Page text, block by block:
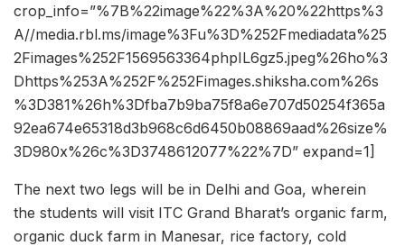
crop_info=”%7B%22image%22%3A%20%22https%3
A//media.rbl.ms/image%3Fu%3D%252Fmediadata%25
2Fimages%252F1569563364phpIL6gz5.jpeg%26ho%3
Dhttps%253A%252F%252Fimages.shiksha.com%26s
%3D381%26h%3Dfba7b9ba75f8a6e707d50254f365a
92ea674e65318d3b968c6d6450b08869aad%26size%
3D980x%26c%3D3748612077%22%7D” expand=1]
The next two legs will be in Delhi and Goa, wherein
the students will visit ITC Grand Bharat’s organic farm,
organic duck farm in Manesar, rice factory, cold